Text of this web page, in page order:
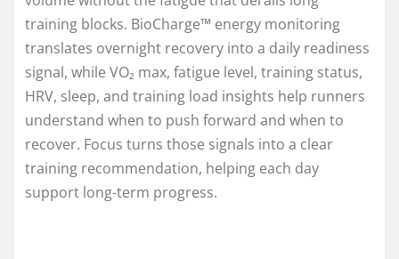
training blocks. BioCharge™ energy monitoring
translates overnight recovery into a daily readiness
signal, while VO₂ max, fatigue level, training status,
HRV, sleep, and training load insights help runners
understand when to push forward and when to
recover. Focus turns those signals into a clear
training recommendation, helping each day
support long-term progress.